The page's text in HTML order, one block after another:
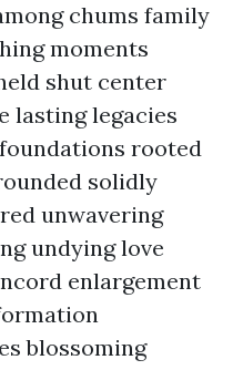
chums family
moments
shut center
lasting legacies
rooted
solidly
unwavering
undying love
enlargement
blossoming